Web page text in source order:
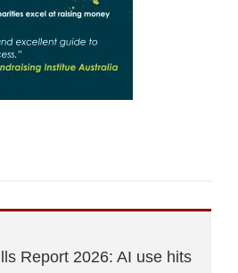
Report 2026: AI use hits